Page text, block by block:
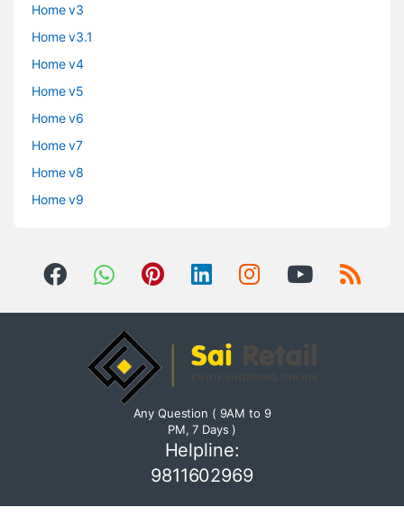
Home v3
Home v3.1
Home v4
Home v5
Home v6
Home v7
Home v8
Home v9
Any Question ( 9AM to 9
PM, 7 Days )
Helpline:
9811602969